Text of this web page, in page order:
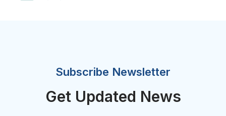
Subscribe Newsletter
Get Updated News